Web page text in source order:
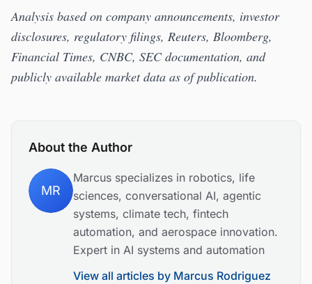
Analysis based on company announcements, investor
disclosures, regulatory filings, Reuters, Bloomberg,
Financial Times, CNBC, SEC documentation, and
publicly available market data as of publication.
About the Author
MR
Marcus specializes in robotics, life
sciences, conversational AI, agentic
systems, climate tech, fintech
automation, and aerospace innovation.
Expert in AI systems and automation
View all articles by Marcus Rodriguez